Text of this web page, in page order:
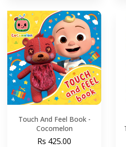
Touch And Feel Book -
Cocomelon
Rs 425.00